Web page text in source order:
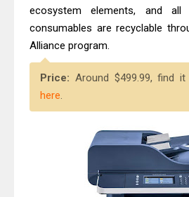
ecosystem elements, and all
consumables are recyclable
Alliance program.
Price: Around $499.99, find it
here.